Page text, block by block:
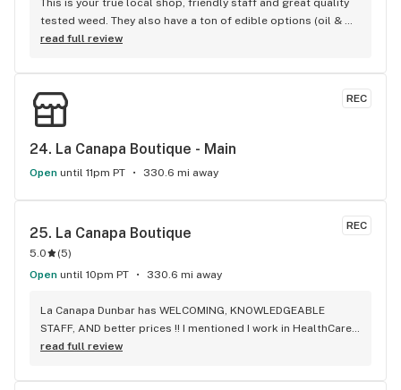
This is your true local shop, friendly staff and great quality
tested weed. They also have a ton of edible options (oil &
capsules) that I really enjoy!
read full review
REC
24. La Canapa Boutique - Main
Open until 11pm PT 330.6 mi away
REC
25. La Canapa Boutique
5.0 (5)
Open until 10pm PT 330.6 mi away
La Canapa Dunbar has WELCOMING, KNOWLEDGEABLE
STAFF, AND better prices !! I mentioned I work in HealthCare
& they gave me a discount ! Awwww sweet ! CBD Flower in 7g
only shop I go to now !
read full review